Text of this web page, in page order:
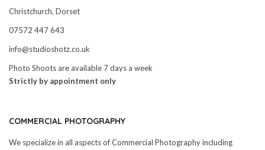
Christchurch, Dorset
07572 447 643
info@studioshotz.co.uk
Photo Shoots are available 7 days a week
Strictly by appointment only
COMMERCIAL PHOTOGRAPHY
We specialize in all aspects of Commercial Photography including